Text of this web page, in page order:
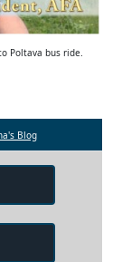
Poltava bus ride.
Blog